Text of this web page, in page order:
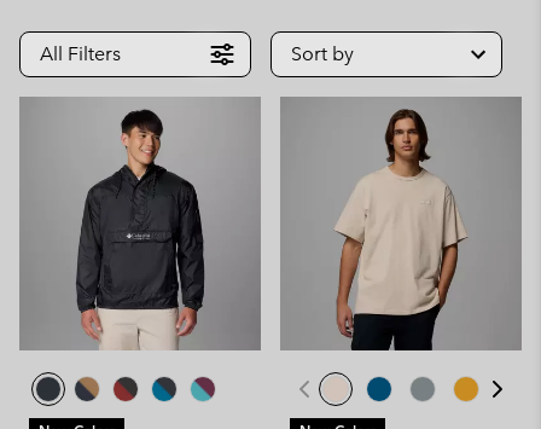
All Filters Sort by